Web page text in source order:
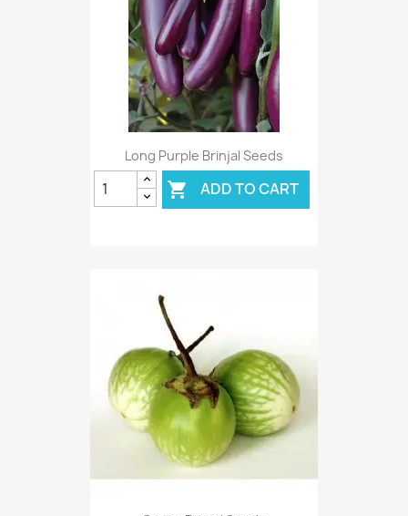
Long Purple Brinjal Seeds
 ADD TO CART